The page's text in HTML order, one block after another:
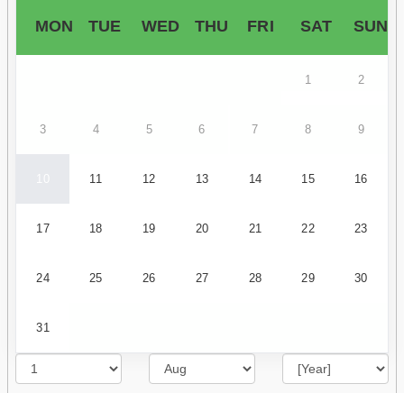
MON TUE WED THU FRI SAT SUN
1 2
3 4 5 6 7 8 9
11 12 13 14 15 16
17 18 19 20 21 22 23
24 25 26 27 28 29 30
31